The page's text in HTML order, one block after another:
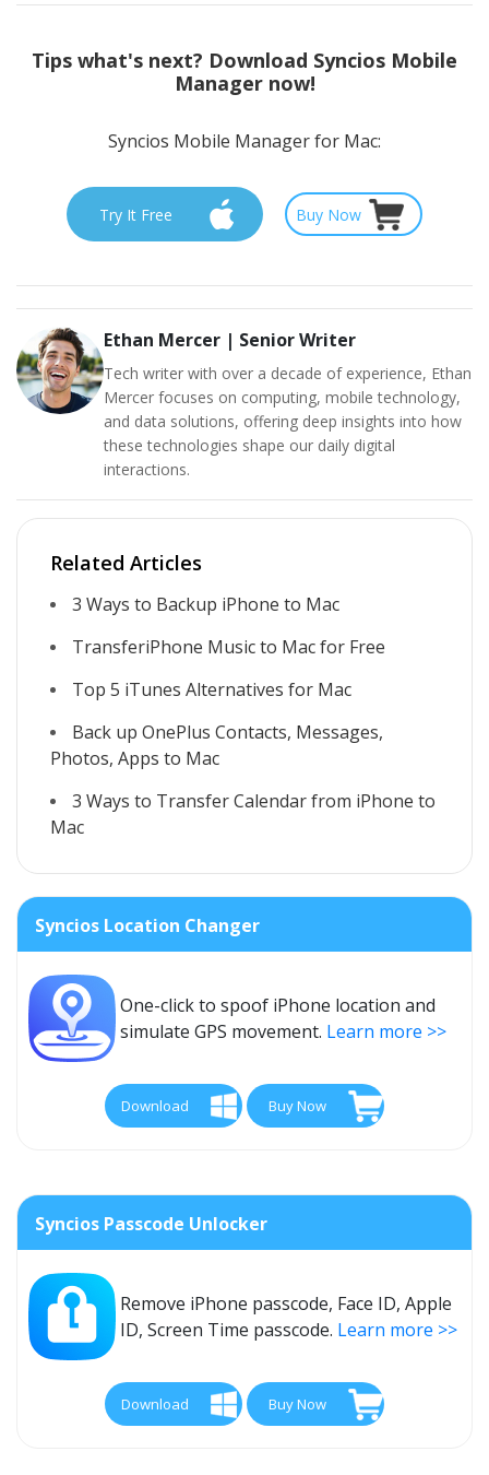
Tips what's next? Download Syncios Mobile
Manager now!
Syncios Mobile Manager for Mac:
Try It Free Buy Now
Ethan Mercer | Senior Writer
Tech writer with over a decade of experience, Ethan
Mercer focuses on computing, mobile technology,
and data solutions, offering deep insights into how
these technologies shape our daily digital
interactions.
Related Articles
3 Ways to Backup iPhone to Mac
TransferiPhone Music to Mac for Free
Top 5 iTunes Alternatives for Mac
Back up OnePlus Contacts, Messages,
Photos, Apps to Mac
3 Ways to Transfer Calendar from iPhone to
Mac
Syncios Location Changer
One-click to spoof iPhone location and
simulate GPS movement. Learn more >>
Download Buy Now
Syncios Passcode Unlocker
Remove iPhone passcode, Face ID, Apple
ID, Screen Time passcode. Learn more >>
Download Buy Now